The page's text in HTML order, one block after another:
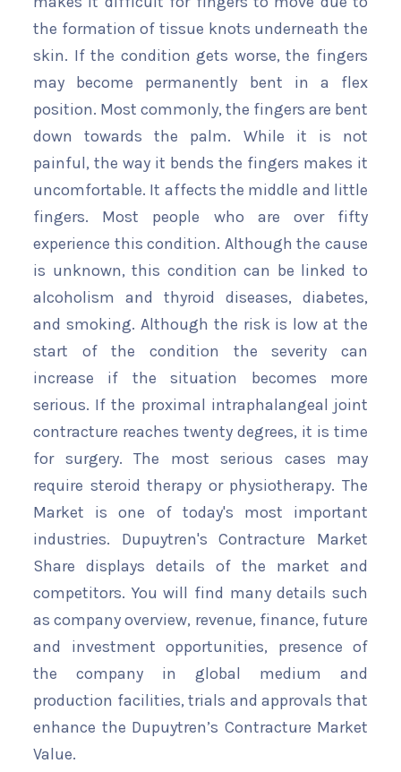
the formation of tissue knots underneath the
skin. If the condition gets worse, the fingers
may become permanently bent in a flex
position. Most commonly, the fingers are bent
down towards the palm. While it is not
painful, the way it bends the fingers makes it
uncomfortable. It affects the middle and little
fingers. Most people who are over fifty
experience this condition. Although the cause
is unknown, this condition can be linked to
alcoholism and thyroid diseases, diabetes,
and smoking. Although the risk is low at the
start of the condition the severity can
increase if the situation becomes more
serious. If the proximal intraphalangeal joint
contracture reaches twenty degrees, it is time
for surgery. The most serious cases may
require steroid therapy or physiotherapy. The
Market is one of today's most important
industries. Dupuytren's Contracture Market
Share displays details of the market and
competitors. You will find many details such
as company overview, revenue, finance, future
and investment opportunities, presence of
the company in global medium and
production facilities, trials and approvals that
enhance the Dupuytren’s Contracture Market
Value.